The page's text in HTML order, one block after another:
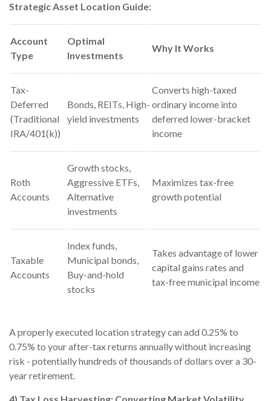
Strategic Asset Location Guide:
Account
Type
Optimal
Investments
Why It Works
Tax-
Deferred
(Traditional
IRA/401(k))
Bonds, REITs, High-
yield investments
Converts high-taxed
ordinary income into
deferred lower-bracket
income
Roth
Accounts
Growth stocks,
Aggressive ETFs,
Alternative
investments
Maximizes tax-free
growth potential
Taxable
Accounts
Index funds,
Municipal bonds,
Buy-and-hold
stocks
Takes advantage of lower
capital gains rates and
tax-free municipal income
A properly executed location strategy can add 0.25% to
0.75% to your after-tax returns annually without increasing
risk - potentially hundreds of thousands of dollars over a 30-
year retirement.